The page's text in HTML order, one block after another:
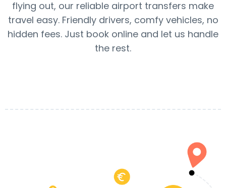
flying out, our reliable airport transfers make
travel easy. Friendly drivers, comfy vehicles, no
hidden fees. Just book online and let us handle
the rest.